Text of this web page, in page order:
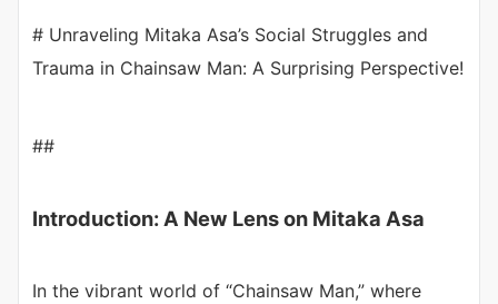
# Unraveling Mitaka Asa’s Social Struggles and
Trauma in Chainsaw Man: A Surprising Perspective!
##
Introduction: A New Lens on Mitaka Asa
In the vibrant world of “Chainsaw Man,” where